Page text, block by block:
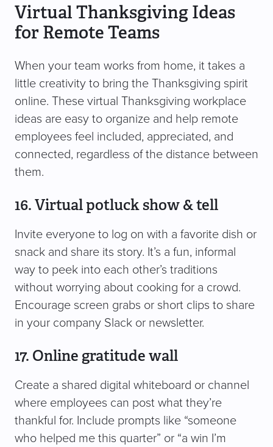
Virtual Thanksgiving Ideas
for Remote Teams
When your team works from home, it takes a
little creativity to bring the Thanksgiving spirit
online. These virtual Thanksgiving workplace
ideas are easy to organize and help remote
employees feel included, appreciated, and
connected, regardless of the distance between
them.
16. Virtual potluck show & tell
Invite everyone to log on with a favorite dish or
snack and share its story. It’s a fun, informal
way to peek into each other’s traditions
without worrying about cooking for a crowd.
Encourage screen grabs or short clips to share
in your company Slack or newsletter.
17. Online gratitude wall
Create a shared digital whiteboard or channel
where employees can post what they’re
thankful for. Include prompts like “someone
who helped me this quarter” or “a win I’m